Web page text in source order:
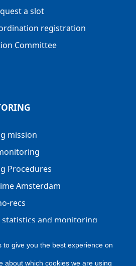
a slot
registration
Committee
mission
Procedures
Amsterdam
recs
statistics and monitoring
to give you the best experience on
about which cookies we are using